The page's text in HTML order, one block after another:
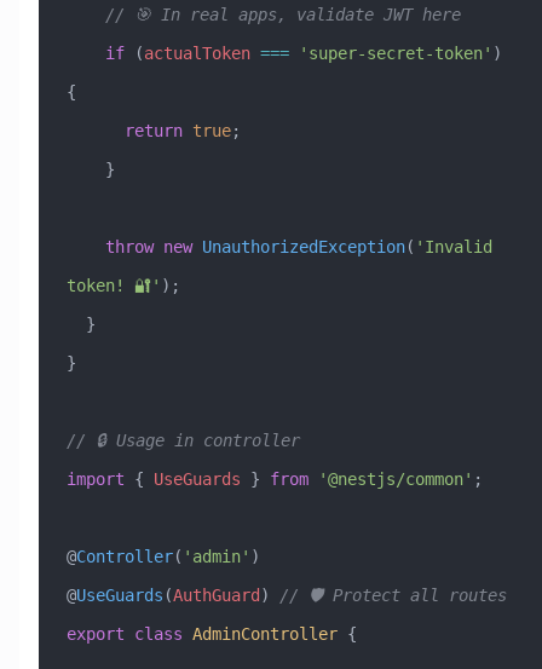
    // 🎯 In real apps, validate JWT here
    if
(actualToken === 'super-secret-token' )
{
      return
true;
    }
    throw
new UnauthorizedException( 'Invalid
token! 🔐' );
  }
}
// 🔒 Usage in controller
import { UseGuards } from '@nestjs/common' ;
@Controller( 'admin' )
@UseGuards (AuthGuard ) // 🛡️ Protect all routes
export class AdminController {